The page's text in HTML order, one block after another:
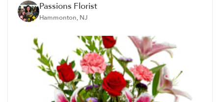
Passions Florist
Hammonton, NJ